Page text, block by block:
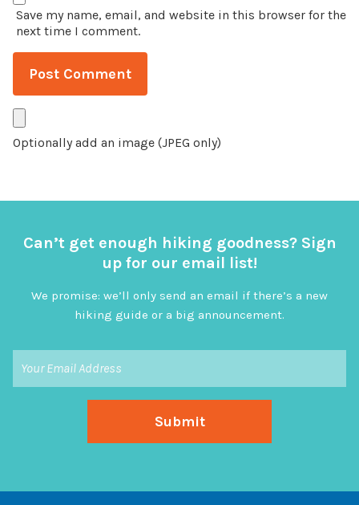
Save my name, email, and website in this browser for the
next time I comment.
Optionally add an image (JPEG only)
Can’t get enough hiking goodness? Sign
up for our email list!
We promise: we’ll only send an email if there’s a new
hiking guide or a big announcement.